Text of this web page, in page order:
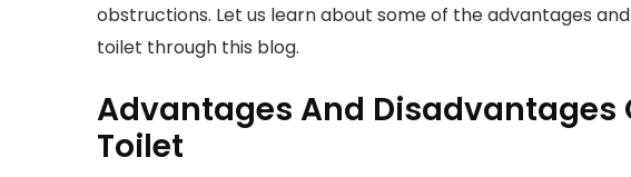
obstructions. Let us learn about some of the advantages
toilet through this blog.
Advantages And Disadvantages
Toilet